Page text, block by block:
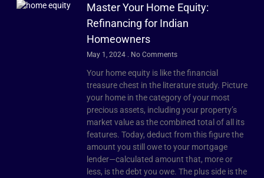
Master Your Home Equity:
Refinancing for Indian
Homeowners
May 1, 2024 No Comments
Your home equity is like the financial
treasure chest in the literature study. Picture
your home in the category of your most
precious assets, including your property’s
market value as the combined total of all its
features. Today, deduct from this figure the
amount you still owe to your mortgage
lender—calculated amount that, more or
less, is the debt you owe. The plus side is the